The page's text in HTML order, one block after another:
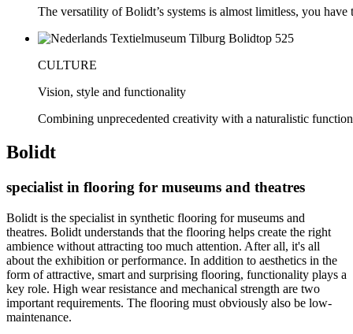
The versatility of Bolidt’s systems is almost limitless, you have
CULTURE
Vision, style and functionality
Combining unprecedented creativity with a naturalistic
Bolidt
specialist in flooring for museums and theatres
Bolidt is the specialist in synthetic flooring for museums and
theatres. Bolidt understands that the flooring helps create the right
ambience without attracting too much attention. After all, it's all
about the exhibition or performance. In addition to aesthetics in the
form of attractive, smart and surprising flooring, functionality plays a
key role. High wear resistance and mechanical strength are two
important requirements. The flooring must obviously also be low-
maintenance.